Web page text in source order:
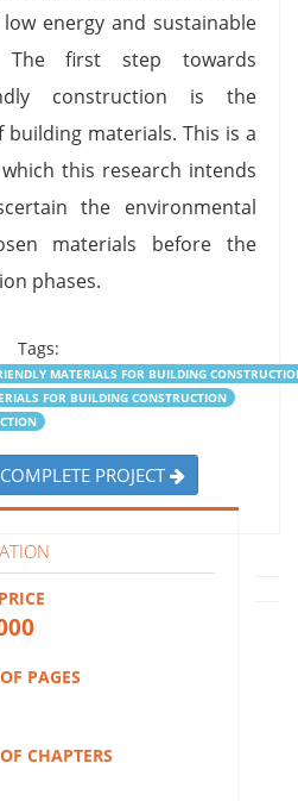
energy and sustainable
The first step towards
construction is the
materials. This is a
this research intends
the environmental
materials before the
phases.
MATERIALS FOR BUILDING
FOR BUILDING CONSTRUCTION
PROJECT
PAGES
CHAPTERS